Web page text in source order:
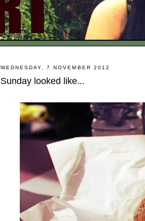
WEDNESDAY, 7 NOVEMBER 2012
Sunday looked like...